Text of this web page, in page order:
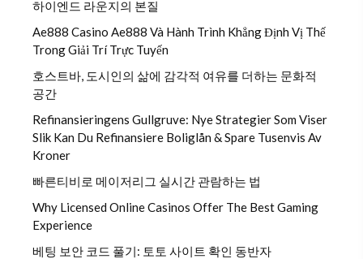
하이엔드 라운지의 본질
Ae888 Casino Ae888 Và Hành Trình Khẳng Định Vị Thế
Trong Giải Trí Trực Tuyến
호스트바, 도시인의 삶에 감각적 여유를 더하는 문화적
공간
Refinansieringens Gullgruve: Nye Strategier Som Viser
Slik Kan Du Refinansiere Boliglån & Spare Tusenvis Av
Kroner
빠른티비로 메이저리그 실시간 관람하는 법
Why Licensed Online Casinos Offer The Best Gaming
Experience
베팅 보안 코드 풀기: 토토 사이트 확인 동반자